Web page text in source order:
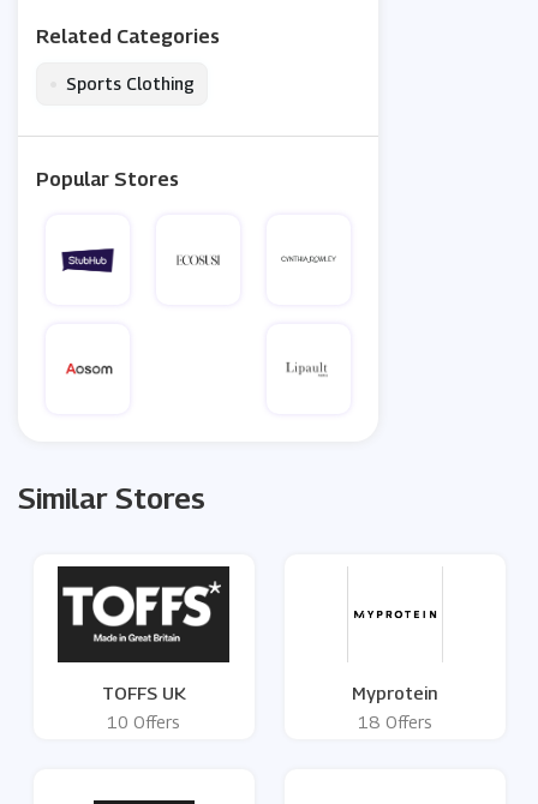
Related Categories
Sports Clothing
Popular Stores
Similar Stores
TOFFS UK
10 Offers
Myprotein
18 Offers